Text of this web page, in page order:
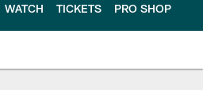
WATCH TICKETS PRO SHOP